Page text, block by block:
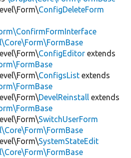
ConfigDeleteForm
ConfigEditor extends
ConfigsList extends
DevelReinstall extends
SwitchUserForm
SystemStateEdit